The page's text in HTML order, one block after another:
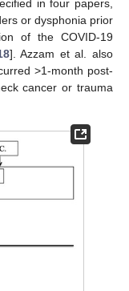
in four papers,
or dysphonia prior
of the COVID-19
]. Azzam et al. also
>1-month post-
cancer or trauma